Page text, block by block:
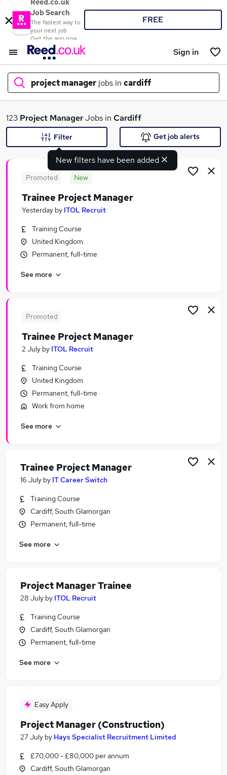
Reed.co.uk
Job Search
The fastest way to
your next job
Get the app now
FREE
Sign in
project manager jobs in cardiff
What
Search jobs
Similar searches:
Manager jobs
Project Management jobs
Project Manager Jobs in Belfast
Project Manager Jobs in Bradford
123 Project ManagerJobs in Cardiff
New filters have been added
Filter Get job alerts
Promoted New
Trainee Project Manager
Yesterday by ITOL Recruit
Training Course
United Kingdom
Permanent, full-time
See more
Promoted
Trainee Project Manager
2 July by ITOL Recruit
Training Course
United Kingdom
Permanent, full-time
Work from home
See more
Trainee Project Manager
16 July by IT Career Switch
Training Course
Cardiff, South Glamorgan
Permanent, full-time
See more
Project Manager Trainee
28 July by ITOL Recruit
Training Course
Cardiff, South Glamorgan
Permanent, full-time
See more
Easy Apply
Project Manager (Construction)
27 July by Hays Specialist Recruitment Limited
£70,000 - £80,000 per annum
Cardiff, South Glamorgan